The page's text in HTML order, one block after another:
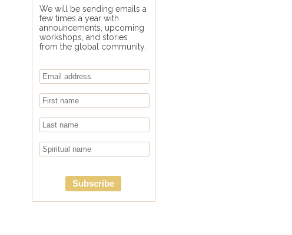
We will be sending emails a
few times a year with
announcements, upcoming
workshops, and stories
from the global community.
Subscribe